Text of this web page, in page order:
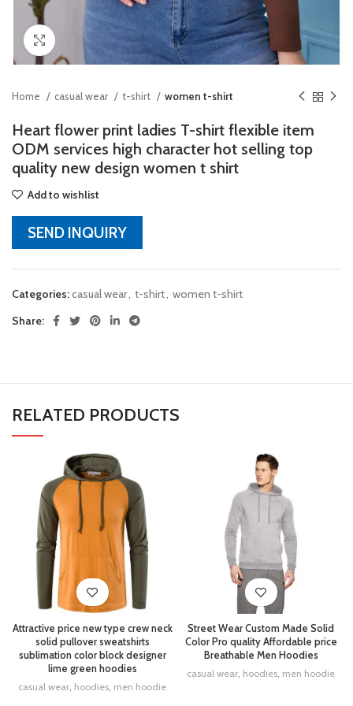
Click to enlarge
Home casual wear t-shirt women t-shirt
Heart flower print ladies T-shirt flexible item
ODM services high character hot selling top
quality new design women t shirt
Add to wishlist
SEND INQUIRY
Categories:casual wear, t-shirt, women t-shirt
Share:
RELATED PRODUCTS
Attractive price new type crew neck
solid pullover sweatshirts
sublimation color block designer
lime green hoodies
casual wear, hoodies, men hoodie
Street Wear Custom Made Solid
Color Pro quality Affordable price
Breathable Men Hoodies
casual wear, hoodies, men hoodie